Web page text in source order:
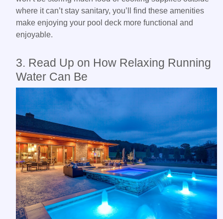
where it can’t stay sanitary, you’ll find these amenities
make enjoying your pool deck more functional and
enjoyable.
3. Read Up on How Relaxing Running
Water Can Be